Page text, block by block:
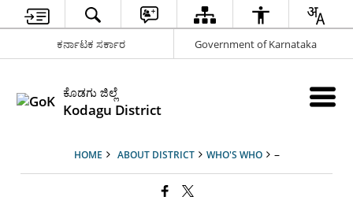
ಕರ್ನಾಟಕ ಸರ್ಕಾರ Government of Karnataka
ಕೊಡಗು ಜಿಲ್ಲೆ
Kodagu District
HOME ABOUT DISTRICT WHO'S WHO –